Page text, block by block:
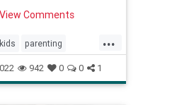
successful kids.
kids at an early age.
Comments
...
kids parenting
942 0 0 1